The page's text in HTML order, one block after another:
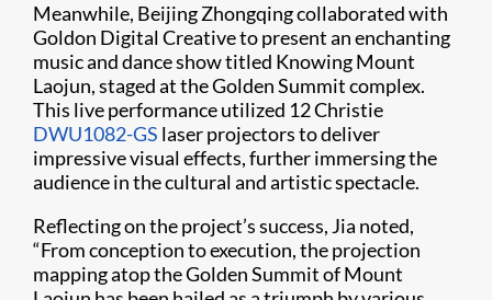
Meanwhile, Beijing Zhongqing collaborated with
Goldon Digital Creative to present an enchanting
music and dance show titled Knowing Mount
Laojun, staged at the Golden Summit complex.
This live performance utilized 12 Christie
DWU1082-GS laser projectors to deliver
impressive visual effects, further immersing the
audience in the cultural and artistic spectacle.
Reflecting on the project’s success, Jia noted,
“From conception to execution, the projection
mapping atop the Golden Summit of Mount